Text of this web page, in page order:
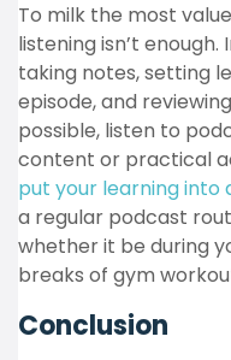
To milk the most
listening isn’t
taking notes, setting
episode, and
possible, listen to
content or practical
put your learning into
a regular podcast
whether it be during
breaks of gym
Conclusion